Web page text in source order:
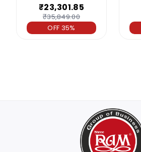
₹23,301.85
₹35,849.00
OFF 35%